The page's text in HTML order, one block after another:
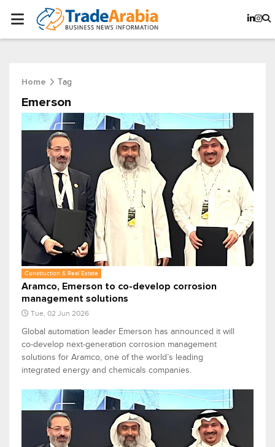
Home Tag
Emerson
Construction & Real Estate
Aramco, Emerson to co-develop corrosion
management solutions
Tue, 02 Jun 2026
Global automation leader Emerson has announced it will
co-develop next-generation corrosion management
solutions for Aramco, one of the world’s leading
integrated energy and chemicals companies.